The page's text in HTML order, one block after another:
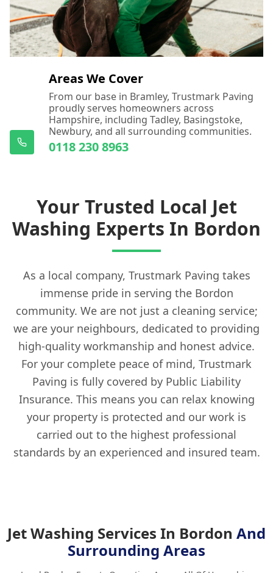
Areas We Cover
From our base in Bramley, Trustmark Paving
proudly serves homeowners across
Hampshire, including Tadley, Basingstoke,
Newbury, and all surrounding communities.
0118 230 8963
Your Trusted Local Jet
Washing Experts In Bordon
As a local company, Trustmark Paving takes
immense pride in serving the Bordon
community. We are not just a cleaning service;
we are your neighbours, dedicated to providing
high-quality workmanship and honest advice.
For your complete peace of mind, Trustmark
Paving is fully covered by Public Liability
Insurance. This means you can relax knowing
your property is protected and our work is
carried out to the highest professional
standards by an experienced and insured team.
Jet Washing Services In Bordon And
Surrounding Areas